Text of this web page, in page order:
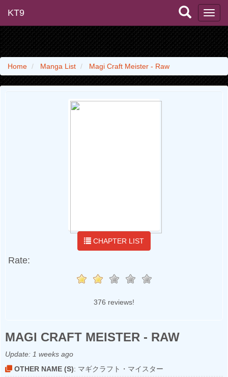
KT9
Home Manga List Magi Craft Meister - Raw
CHAPTER LIST
Rate:
376 reviews!
MAGI CRAFT MEISTER - RAW
Update: 1 weeks ago
OTHER NAME (S): マギクラフト・マイスター